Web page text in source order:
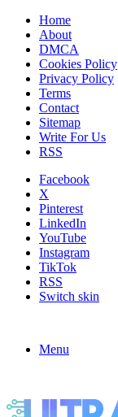
Home
About
DMCA
Cookies Policy
Privacy Policy
Terms
Contact
Sitemap
Write For Us
RSS
Facebook
X
Pinterest
LinkedIn
YouTube
Instagram
TikTok
RSS
Switch skin
Menu